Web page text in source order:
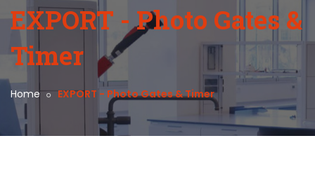
EXPORT - Photo Gates &
Timer
Home EXPORT - Photo Gates & Timer